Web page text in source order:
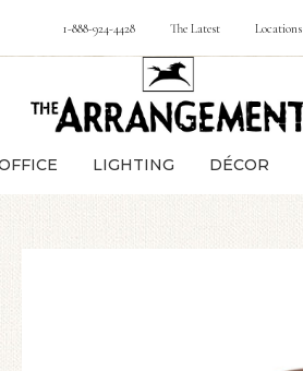
1-888-924-4428 The Latest Locations
LIGHTING DÉCOR